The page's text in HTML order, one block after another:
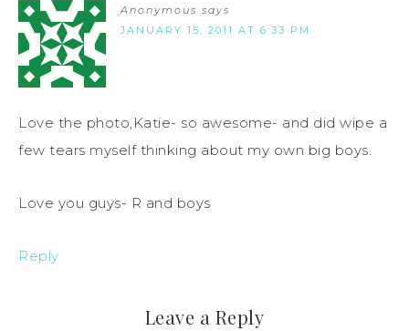
Anonymous says
JANUARY 15, 2011 AT 6:33 PM
Love the photo,Katie- so awesome- and did wipe a
few tears myself thinking about my own big boys.
Love you guys- R and boys
Reply
Leave a Reply